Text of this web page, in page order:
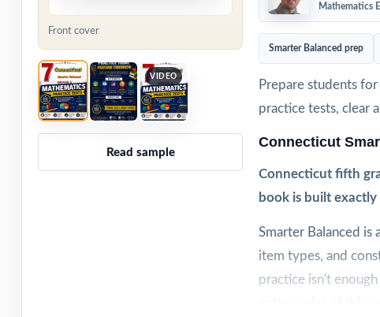
Front cover
VIDEO
Read sample
Mathematics
Smarter Balanced prep
Prepare students
practice tests, clear
Connecticut
Connecticut fifth
book is built
Smarter Balanced is
item types, and
practice isn't